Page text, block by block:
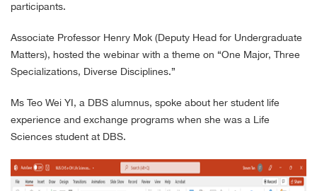
participants.
Associate Professor Henry Mok (Deputy Head for Undergraduate
Matters), hosted the webinar with a theme on “One Major, Three
Specializations, Diverse Disciplines.”
Ms Teo Wei YI, a DBS alumnus, spoke about her student life
experience and exchange programs when she was a Life
Sciences student at DBS.